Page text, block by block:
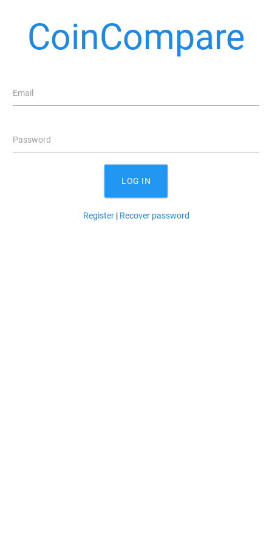
CoinCompare
Email
Password
LOG IN
Register| Recover password